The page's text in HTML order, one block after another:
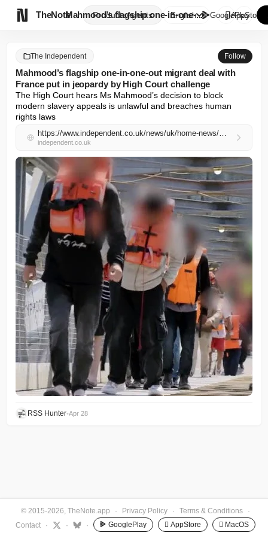
TheNote ProductsAgents
Mahmood’s flagship one-in-one-...
English GooglePlay
AppStore
The Independent Follow
Mahmood’s flagship one-in-one-out migrant deal with
France put in jeopardy by High Court challenge
The High Court hears Ms Mahmood’s decision to block
modern slavery appeals is unlawful and breaches human
rights laws
https://www.independent.co.uk/news/uk/home-news/migrants-channel-france-deportation-one-in-one-out-b2966292.html
independent.co.uk
RSS Hunter•Apr 28
© 2015-2026, TheNote.app · Privacy Policy · Terms & Conditions
·
Contact
· · · GooglePlay  AppStore  MacOS